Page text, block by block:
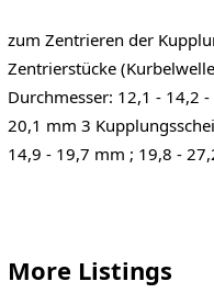
zum Zentrieren der
Zentrierstücke
Durchmesser: 12,1 - 14,2
20,1 mm 3
14,9 - 19,7 mm ; 19,8 -
More Listings